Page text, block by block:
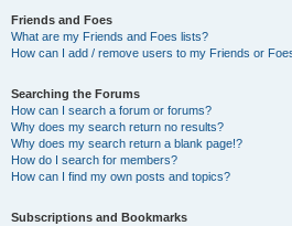
Friends and Foes
What are my Friends and Foes lists?
How can I add / remove users to my Friends or
Searching the Forums
How can I search a forum or forums?
Why does my search return no results?
Why does my search return a blank page!?
How do I search for members?
How can I find my own posts and topics?
Subscriptions and Bookmarks